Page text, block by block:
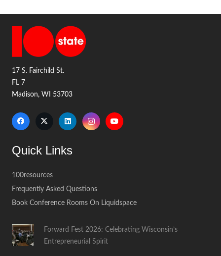
17 S. Fairchild St.
FL 7
Madison, WI 53703
Quick Links
100resources
Frequently Asked Questions
Book Conference Rooms On Liquidspace
Forward Fest 2026: Celebrating Wisconsin’s
Entrepreneurial Spirit